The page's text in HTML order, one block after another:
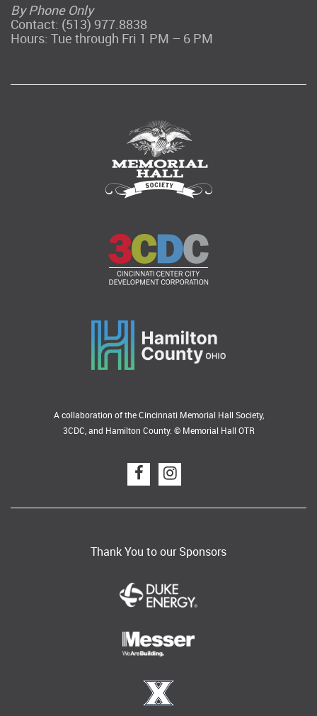
By Phone Only
Contact: (513) 977.8838
Hours: Tue through Fri 1 PM – 6 PM
A collaboration of the Cincinnati Memorial Hall Society,
3CDC, and Hamilton County. © Memorial Hall OTR
Thank You to our Sponsors